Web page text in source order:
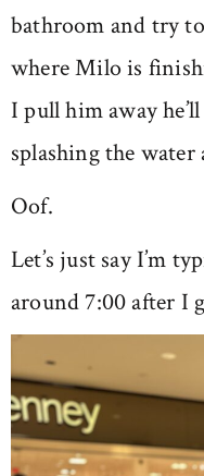
bathroom and try
where Milo is
I pull him away
splashing the water
Oof.
Let’s just say I’m
around 7:00 after I